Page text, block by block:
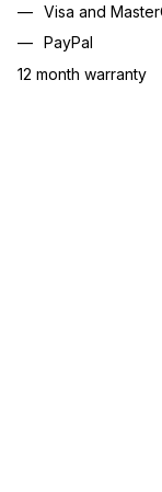
Visa and
PayPal
12 month warranty